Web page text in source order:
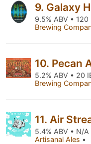
9. Galaxy
9.5% ABV • 120
Brewing
10. Pecan
5.2% ABV • 20
Brewing
11. Air
5.4% ABV • N/A
Artisanal Ales •